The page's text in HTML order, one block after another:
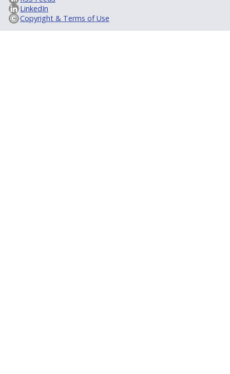
LinkedIn
Copyright & Terms of Use